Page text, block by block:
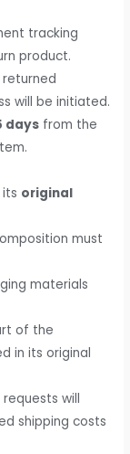
tracking
product.
will be initiated.
daysfrom the
original
must
materials
of the
in its original
will
shipping costs